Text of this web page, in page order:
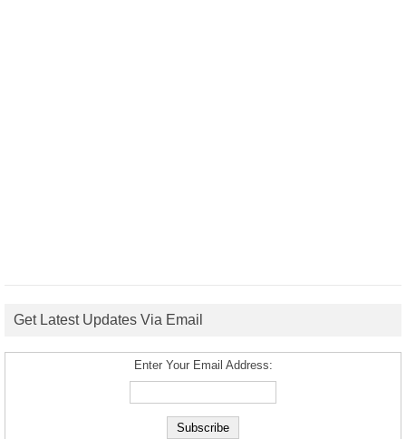
Get Latest Updates Via Email
Enter Your Email Address: